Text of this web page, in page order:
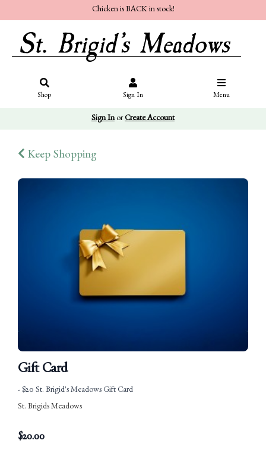
Chicken is BACK in stock!
Shop Sign In Menu
Sign InorCreate Account
Keep Shopping
Gift Card
- $20 St. Brigid's Meadows Gift Card
St. Brigids Meadows
$20.00